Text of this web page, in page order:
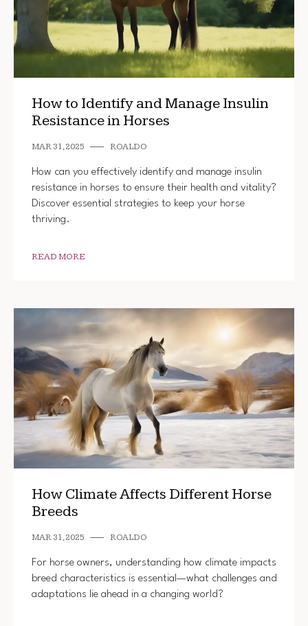
How to Identify and Manage Insulin
Resistance in Horses
MAR 31, 2025 ROALDO
How can you effectively identify and manage insulin
resistance in horses to ensure their health and vitality?
Discover essential strategies to keep your horse
thriving.
READ MORE
How Climate Affects Different Horse
Breeds
MAR 31, 2025 ROALDO
For horse owners, understanding how climate impacts
breed characteristics is essential—what challenges and
adaptations lie ahead in a changing world?